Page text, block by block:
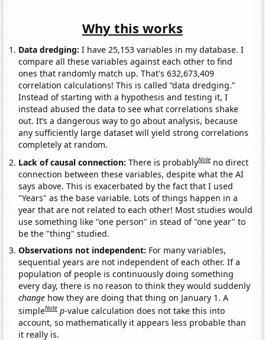
Why this works
Data dredging: I have 25,153 variables in my database. I
compare all these variables against each other to find
ones that randomly match up. That's 632,673,409
correlation calculations! This is called “data dredging.”
Instead of starting with a hypothesis and testing it, I
instead abused the data to see what correlations shake
out. It’s a dangerous way to go about analysis, because
any sufficiently large dataset will yield strong correlations
completely at random.
Lack of causal connection:There is probablyNote no direct
connection between these variables, despite what the AI
says above. This is exacerbated by the fact that I used
"Years" as the base variable. Lots of things happen in a
year that are not related to each other! Most studies would
use something like "one person" in stead of "one year" to
be the "thing" studied.
Observations not independent: For many variables,
sequential years are not independent of each other. If a
population of people is continuously doing something
every day, there is no reason to think they would suddenly
change how they are doing that thing on January 1. A
simpleNote p-value calculation does not take this into
account, so mathematically it appears less probable than
it really is.